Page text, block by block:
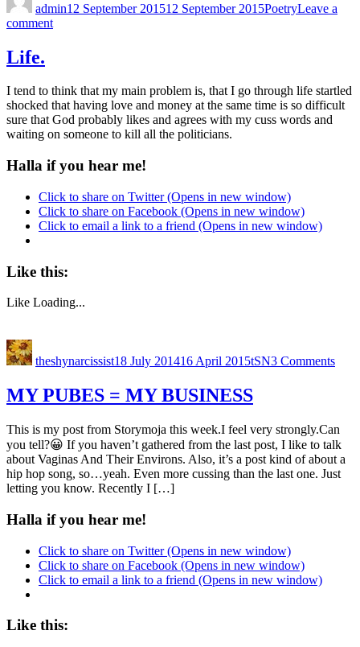
admin12 September 201512 September 2015PoetryLeave a
comment
Life.
I tend to think that my main problem is, that I go through life startled
shocked that having love and money at the same time is so difficult
sure that God probably likes and agrees with my cuss words and
waiting on someone to kill all the politicians.
Halla if you hear me!
Click to share on Twitter (Opens in new window)
Click to share on Facebook (Opens in new window)
Click to email a link to a friend (Opens in new window)
Like this:
Like Loading...
theshynarcissist18 July 201416 April 2015tSN3 Comments
MY PUBES = MY BUSINESS
This is my post from Storymoja this week.I feel very strongly.Can
you tell?😀 If you haven’t gathered from the last post, I like to talk
about Vaginas And Their Environs. Also, it’s a post kind of about a
hip hop song, so…yeah. Even more cussing than the last one. Just
letting you know. Recently I […]
Halla if you hear me!
Click to share on Twitter (Opens in new window)
Click to share on Facebook (Opens in new window)
Click to email a link to a friend (Opens in new window)
Like this: